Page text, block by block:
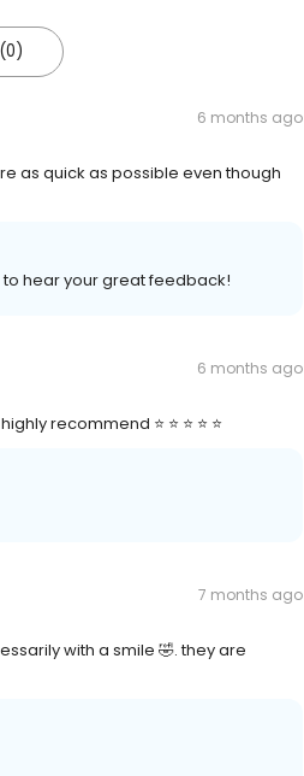
6 months ago
as quick as possible even though
hear your great feedback!
6 months ago
recommend ⭐ ⭐ ⭐ ⭐ ⭐
7 months ago
with a smile 🤣. they are